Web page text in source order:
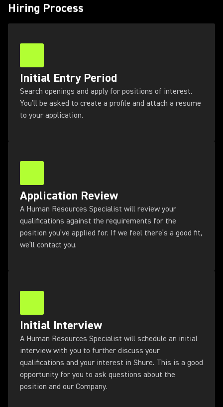
Hiring Process
Initial Entry Period
Search openings and apply for positions of interest.
You’ll be asked to create a profile and attach a resume
to your application.
Application Review
A Human Resources Specialist will review your
qualifications against the requirements for the
position you’ve applied for. If we feel there’s a good fit,
we’ll contact you.
Initial Interview
A Human Resources Specialist will schedule an initial
interview with you to further discuss your
qualifications and your interest in Shure. This is a good
opportunity for you to ask questions about the
position and our Company.